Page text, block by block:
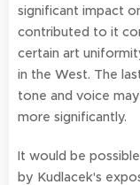
significant impact
contributed to it
certain art
in the West. The
tone and voice
more significantly.
It would be
by Kudlacek's